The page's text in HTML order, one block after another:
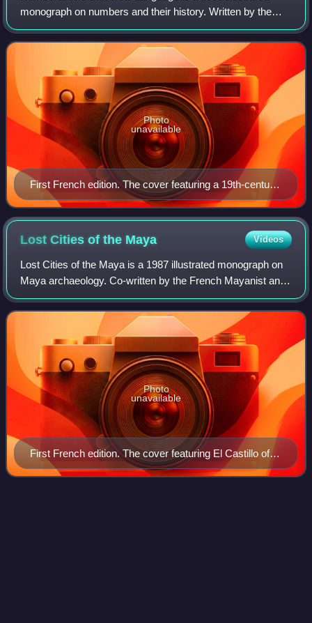
monograph on numbers and their history. Written by the
French historian of science Denis Guedj, and published in
pocket format by Éditions Gallima
First French edition. The cover featuring a 19th-century
engraving of anthropomorphic numbers.
Photo
unavailable
Lost Cities of the Maya Videos
Lost Cities of the Maya is a 1987 illustrated monograph on
Maya archaeology. Co-written by the French Mayanist and
iconologist Claude-François Baudez and art historian
Sydney Picasso, and published in
First French edition. The cover featuring El Castillo of
Tulum, lithograph by Frederick Catherwood, 1844.
Photo
unavailable